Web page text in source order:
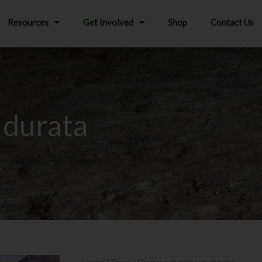
Resources Get Involved Shop Contact Us